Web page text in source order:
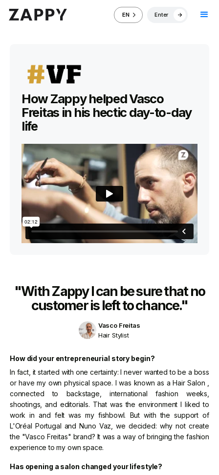
EN Enter
How Zappy helped Vasco
Freitas in his hectic day-to-day
life
"With Zappy I can be sure that no
customer is left to chance."
Vasco Freitas
Hair Stylist
How did your entrepreneurial story begin?
In fact, it started with one certainty: I never wanted to be a boss
or have my own physical space. I was known as a Hair Salon ,
connected to backstage, international fashion weeks,
shootings, and editorials. That was the environment I liked to
work in and felt was my fishbowl. But with the support of
L'Oréal Portugal and Nuno Vaz, we decided: why not create
the "Vasco Freitas" brand? It was a way of bringing the fashion
experience to my own space.
Has opening a salon changed your lifestyle?